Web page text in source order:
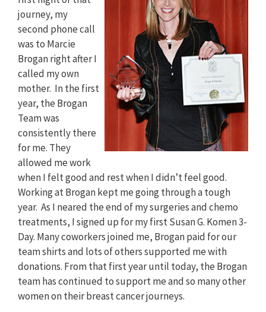
journey, my
second phone call
was to Marcie
Brogan right after I
called my own
mother. In the first
year, the Brogan
Team was
consistently there
for me. They
allowed me work
when I felt good and rest when I didn’t feel good.
Working at Brogan kept me going through a tough
year. As I neared the end of my surgeries and chemo
treatments, I signed up for my first Susan G. Komen 3-
Day. Many coworkers joined me, Brogan paid for our
team shirts and lots of others supported me with
donations. From that first year until today, the Brogan
team has continued to support me and so many other
women on their breast cancer journeys.